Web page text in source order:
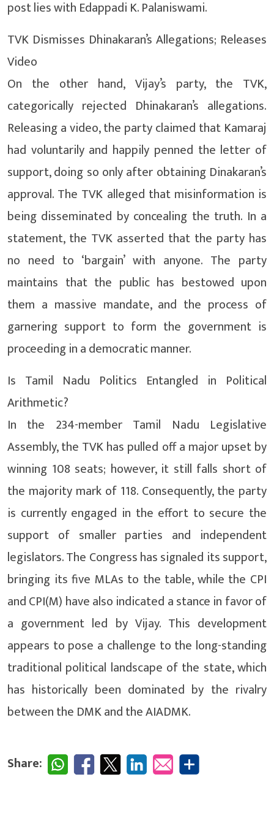
post lies with Edappadi K. Palaniswami.
TVK Dismisses Dhinakaran’s Allegations; Releases
Video
On the other hand, Vijay’s party, the TVK,
categorically rejected Dhinakaran’s allegations.
Releasing a video, the party claimed that Kamaraj
had voluntarily and happily penned the letter of
support, doing so only after obtaining Dinakaran’s
approval. The TVK alleged that misinformation is
being disseminated by concealing the truth. In a
statement, the TVK asserted that the party has
no need to ‘bargain’ with anyone. The party
maintains that the public has bestowed upon
them a massive mandate, and the process of
garnering support to form the government is
proceeding in a democratic manner.
Is Tamil Nadu Politics Entangled in Political
Arithmetic?
In the 234-member Tamil Nadu Legislative
Assembly, the TVK has pulled off a major upset by
winning 108 seats; however, it still falls short of
the majority mark of 118. Consequently, the party
is currently engaged in the effort to secure the
support of smaller parties and independent
legislators. The Congress has signaled its support,
bringing its five MLAs to the table, while the CPI
and CPI(M) have also indicated a stance in favor of
a government led by Vijay. This development
appears to pose a challenge to the long-standing
traditional political landscape of the state, which
has historically been dominated by the rivalry
between the DMK and the AIADMK.
Share: